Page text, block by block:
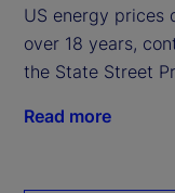
US energy prices
over 18 years,
the State Street
Read more